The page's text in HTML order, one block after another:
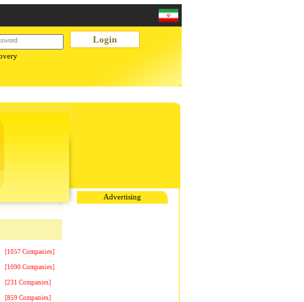
[1057 Companies]
[1090 Companies]
[231 Companies]
[859 Companies]
Advertising